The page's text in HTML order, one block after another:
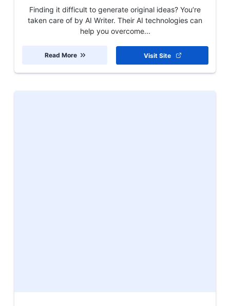
Finding it difficult to generate original ideas? You’re
taken care of by AI Writer. Their AI technologies can
help you overcome...
Visit Site
Read More